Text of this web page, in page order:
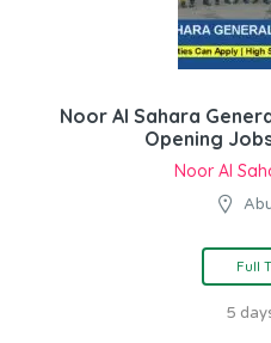
Noor Al Sahara
Opening
Noor Al
Full
5